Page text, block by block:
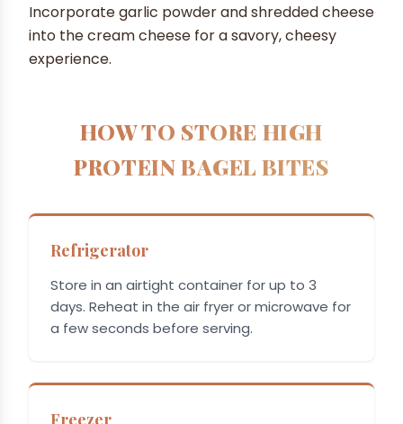
Incorporate garlic powder and shredded cheese
into the cream cheese for a savory, cheesy
experience.
HOW TO STORE HIGH
PROTEIN BAGEL BITES
Refrigerator
Store in an airtight container for up to 3
days. Reheat in the air fryer or microwave for
a few seconds before serving.
Freezer